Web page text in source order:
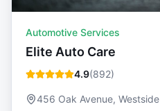
Automotive Services
Elite Auto Care
4.9(892)
456 Oak Avenue, Westside